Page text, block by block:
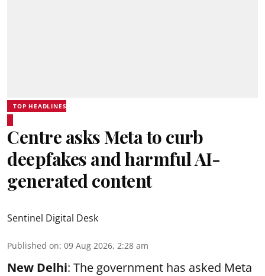
TOP HEADLINES
Centre asks Meta to curb
deepfakes and harmful AI-
generated content
Sentinel Digital Desk
Published on: 09 Aug 2026, 2:28 am
New Delhi: The government has asked Meta